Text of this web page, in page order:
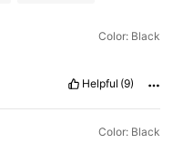
Color: Black
Helpful (9)
Color: Black